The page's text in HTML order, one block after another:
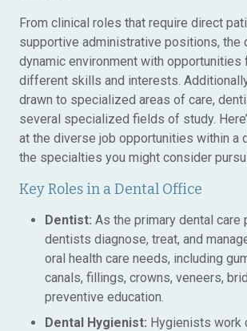
From clinical roles that require direct
supportive administrative positions, the
dynamic environment with opportunities
different skills and interests.
drawn to specialized areas of care,
several specialized fields of study.
at the diverse job opportunities within a
the specialties you might consider
Key Roles in a Dental Office
Dentist: As the primary dental care
dentists diagnose, treat, and
oral health care needs, including
canals, fillings, crowns, veneers,
preventive education.
Dental Hygienist: Hygienists work